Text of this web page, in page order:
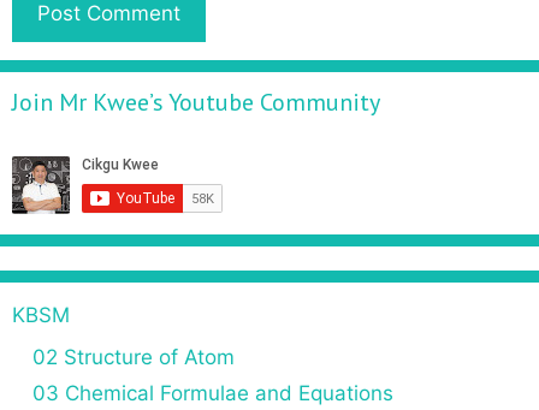
Join Mr Kwee’s Youtube Community
KBSM
02 Structure of Atom
03 Chemical Formulae and Equations